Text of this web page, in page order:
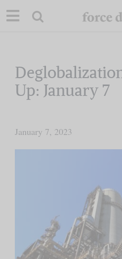
Skip
Commentary
Research
Support
Contact
Up: January 7
January 7, 2023